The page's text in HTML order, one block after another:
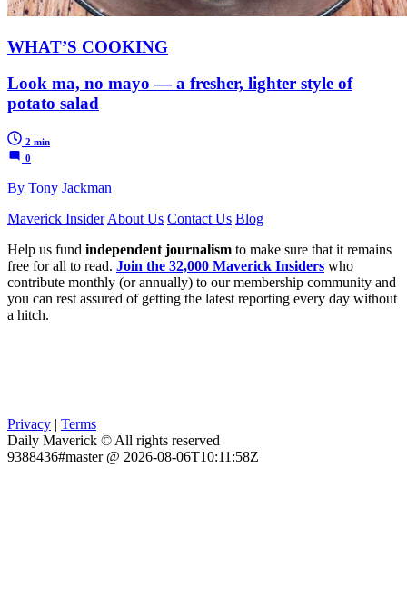
WHAT’S COOKING
Look ma, no mayo — a fresher, lighter style of
potato salad
2 min
0
By Tony Jackman
Maverick Insider About Us Contact Us Blog
Help us fund independent journalism to make sure that it remains
free for all to read. Join the 32,000 Maverick Insiders who
contribute monthly (or annually) to our membership community and
you can rest assured of getting the latest reporting every day without
a hitch.
Privacy | Terms
Daily Maverick © All rights reserved
9388436#master @ 2026-08-06T10:11:58Z